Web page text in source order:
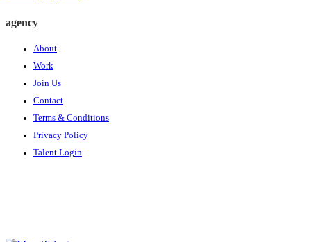
agency
About
Work
Join Us
Contact
Terms & Conditions
Privacy Policy
Talent Login